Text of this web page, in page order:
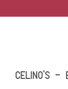
Celino’s -